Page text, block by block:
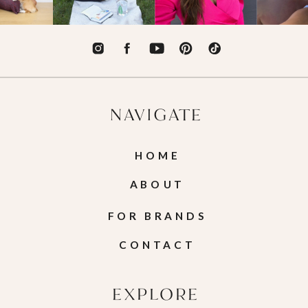
EXPLORE
NAVIGATE
HOME
ABOUT
FOR BRANDS
CONTACT